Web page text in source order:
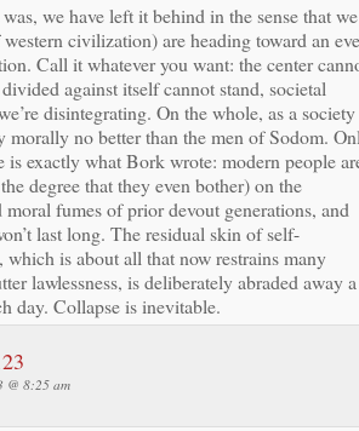
we have left it behind in the sense that we
civilization) are heading toward an
Call it whatever you want: the center
against itself cannot stand, societal
disintegrating. On the whole, as a society
morally no better than the men of Sodom.
is exactly what Bork wrote: modern people
degree that they even bother) on the
moral fumes of prior devout generations, and
last long. The residual skin of self-
which is about all that now restrains many
lawlessness, is deliberately abraded away a
day. Collapse is inevitable.
@ 8:25 am